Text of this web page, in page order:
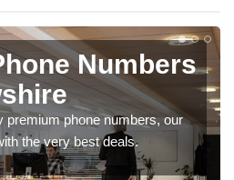
Numbers
premium phone numbers, our
the very best deals.